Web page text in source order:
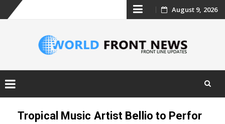
Skip
content
August 9, 2026
Tropical Music Artist Bellio to Perfor